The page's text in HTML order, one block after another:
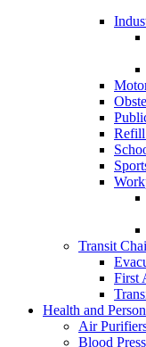
Transit
First
Health and
Air
Blood